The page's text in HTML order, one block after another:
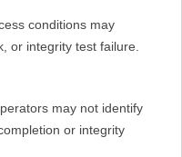
conditions may
or integrity test failure.
may not identify
or integrity